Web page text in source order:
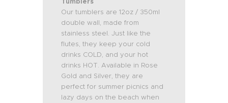
Our tumblers are 12oz / 350ml
double wall, made from
stainless steel. Just like the
flutes, they keep your cold
drinks COLD, and your hot
drinks HOT. Available in Rose
Gold and Silver, they are
perfect for summer picnics and
lazy days on the beach when